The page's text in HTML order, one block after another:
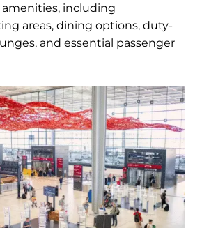
amenities, including
areas, dining options, duty-
and essential passenger